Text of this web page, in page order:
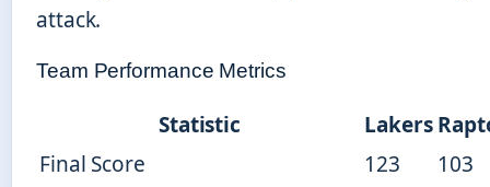
attack.
Team Performance Metrics
Statistic Lakers
Final Score
123
103